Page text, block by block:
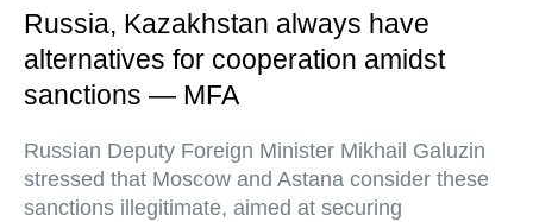
Russia, Kazakhstan always have
alternatives for cooperation amidst
sanctions — MFA
Russian Deputy Foreign Minister Mikhail Galuzin
stressed that Moscow and Astana consider these
sanctions illegitimate, aimed at securing